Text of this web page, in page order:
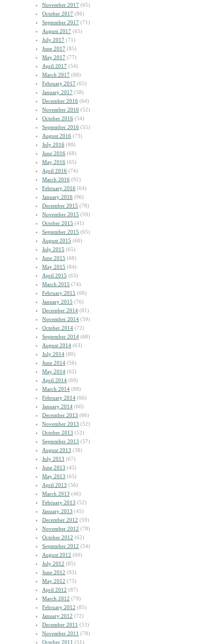
November 2017 (65)
October 2017 (86)
September 2017 (71)
August 2017 (65)
July 2017 (71)
June 2017 (85)
May 2017 (77)
April 2017 (54)
March 2017 (68)
February 2017 (65)
January 2017 (58)
December 2016 (64)
November 2016 (52)
October 2016 (54)
September 2016 (55)
August 2016 (73)
July 2016 (80)
June 2016 (68)
May 2016 (65)
April 2016 (74)
March 2016 (92)
February 2016 (64)
January 2016 (96)
December 2015 (78)
November 2015 (59)
October 2015 (41)
September 2015 (65)
August 2015 (60)
July 2015 (65)
June 2015 (68)
May 2015 (84)
April 2015 (63)
March 2015 (74)
February 2015 (68)
January 2015 (76)
December 2014 (81)
November 2014 (59)
October 2014 (72)
September 2014 (68)
August 2014 (63)
July 2014 (80)
June 2014 (56)
May 2014 (62)
April 2014 (69)
March 2014 (88)
February 2014 (66)
January 2014 (60)
December 2013 (66)
November 2013 (52)
October 2013 (52)
September 2013 (57)
August 2013 (38)
July 2013 (67)
June 2013 (45)
May 2013 (65)
April 2013 (56)
March 2013 (46)
February 2013 (52)
January 2013 (45)
December 2012 (59)
November 2012 (78)
October 2012 (62)
September 2012 (54)
August 2012 (60)
July 2012 (85)
June 2012 (93)
May 2012 (75)
April 2012 (87)
March 2012 (79)
February 2012 (85)
January 2012 (72)
December 2011 (53)
November 2011 (78)
October 2011 (51)